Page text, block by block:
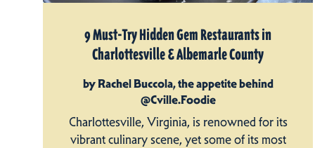
9 Must-Try Hidden Gem Restaurants in
Charlottesville & Albemarle County
by Rachel Buccola, the appetite behind
@Cville.Foodie
Charlottesville, Virginia, is renowned for its
vibrant culinary scene, yet some of its most